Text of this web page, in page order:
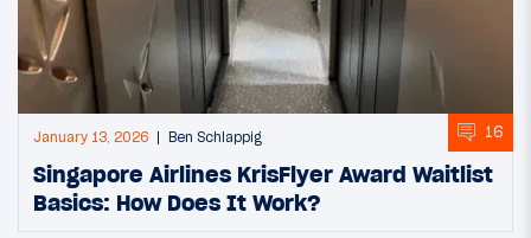
January 13, 2026 Ben Schlappig 16
Singapore Airlines KrisFlyer Award Waitlist
Basics: How Does It Work?